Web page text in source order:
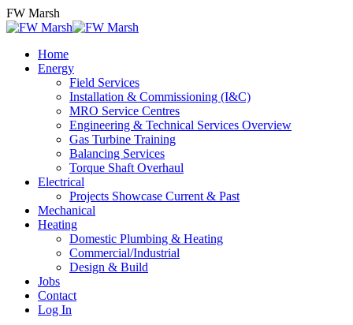
Skip
to
FW Marsh
Home
Energy
Field Services
Installation & Commissioning (I&C)
MRO Service Centres
Engineering & Technical Services Overview
Gas Turbine Training
Balancing Services
Torque Shaft Overhaul
Electrical
Projects Showcase Current & Past
Mechanical
Heating
Domestic Plumbing & Heating
Commercial/Industrial
Design & Build
Jobs
Contact
Log In